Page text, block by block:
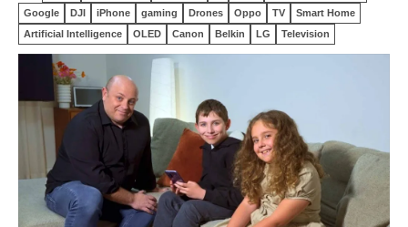
Google
DJI iPhone gaming Drones Oppo TV
Smart Home
Artificial Intelligence
OLED Canon Belkin LG Television